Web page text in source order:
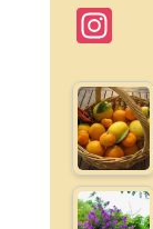
In
a
gr
a
m